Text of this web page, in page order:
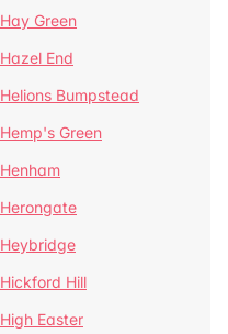
Hay Green
Hazel End
Helions Bumpstead
Hemp's Green
Henham
Herongate
Heybridge
Hickford Hill
High Easter